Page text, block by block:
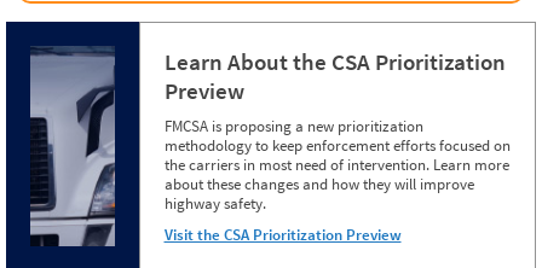
Learn About the CSA Prioritization
Preview
FMCSA is proposing a new prioritization
methodology to keep enforcement efforts focused on
the carriers in most need of intervention. Learn more
about these changes and how they will improve
highway safety.
Visit the CSA Prioritization Preview